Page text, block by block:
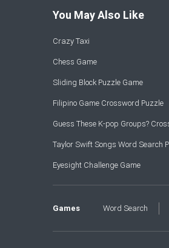
You May Also Like
Crazy Taxi
Chess Game
Sliding Block Puzzle Game
Filipino Game Crossword Puzzle
Guess These K-pop Groups?
Taylor Swift Songs Word Search
Eyesight Challenge Game
Games Word Search